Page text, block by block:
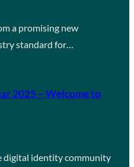
a promising new
standard for…
2025 – Welcome to
digital identity community